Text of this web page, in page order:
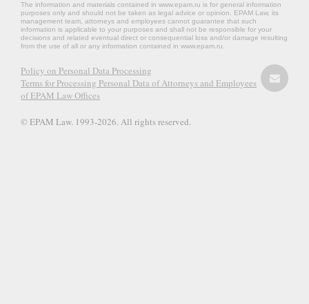
The information and materials contained in www.epam.ru is for general information
purposes only and should not be taken as legal advice or opinion. EPAM Law, its
management team, attorneys and employees cannot guarantee that such
information is applicable to your purposes and shall not be responsible for your
decisions and related eventual direct or consequential loss and/or damage resulting
from the use of all or any information contained in www.epam.ru.
Policy on Personal Data Processing
Terms for Processing Personal Data of Attorneys and Employees
of EPAM Law Offices
© EPAM Law. 1993-2026. All rights reserved.